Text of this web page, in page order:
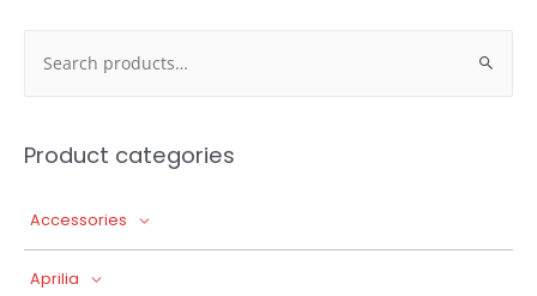
Product categories
Accessories
Aprilia